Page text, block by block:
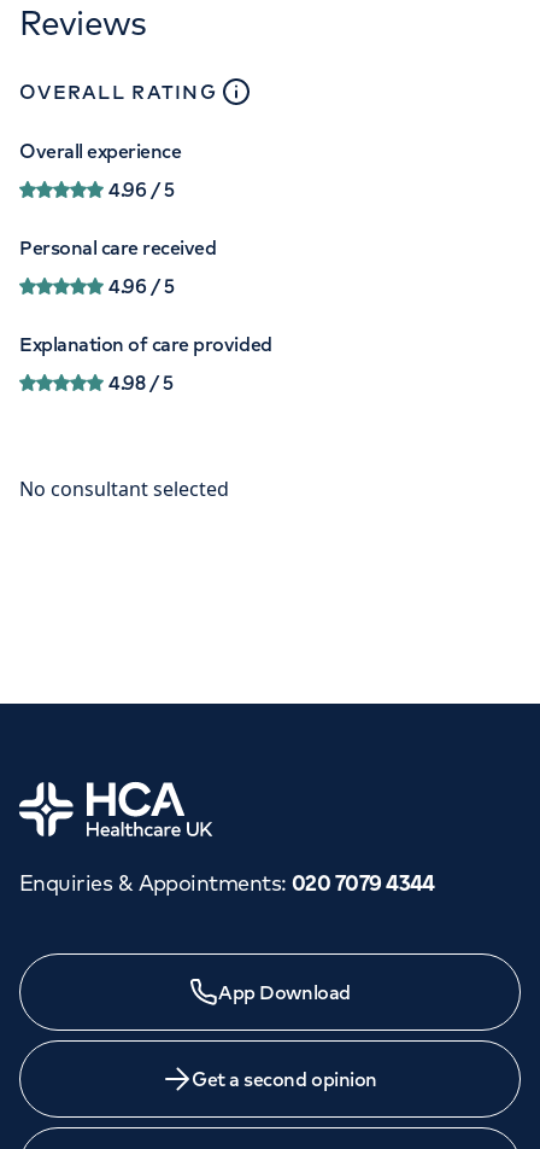
Reviews
OVERALL RATING close
Overall experience
4.96 / 5
Personal care received
4.96 / 5
Explanation of care provided
4.98/ 5
Home
Enquiries & Appointments: 020 7079 4344
App Download
Get a second opinion